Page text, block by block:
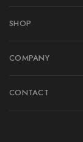
SHOP
COMPANY
CONTACT